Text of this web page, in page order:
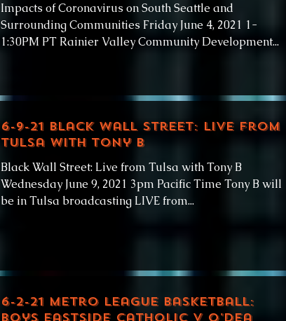
Impacts of Coronavirus on South Seattle and
Surrounding Communities Friday June 4, 2021 1-
1:30PM PT Rainier Valley Community Development...
6-9-21 Black Wall Street: Live from
Tulsa with Tony B
Black Wall Street: Live from Tulsa with Tony B
Wednesday June 9, 2021 3pm Pacific Time Tony B will
be in Tulsa broadcasting LIVE from...
6-2-21 Metro League Basketball: